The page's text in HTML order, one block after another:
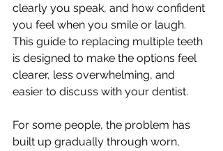
clearly you speak, and how confident
you feel when you smile or laugh.
This guide to replacing multiple teeth
is designed to make the options feel
clearer, less overwhelming, and
easier to discuss with your dentist.
For some people, the problem has
built up gradually through worn,